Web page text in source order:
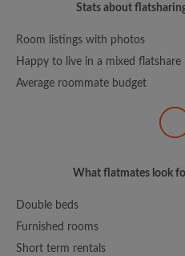
Stats about
Room listings with photos
Happy to live in a mixed flatshare
Average roommate budget
What flatmates look
Double beds
Furnished rooms
Short term rentals